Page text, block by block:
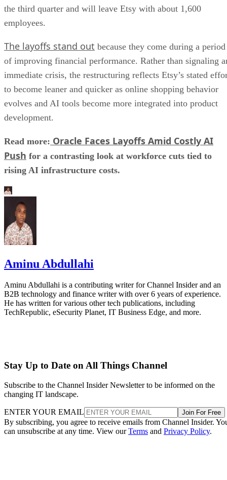
the third quarter and will leave Etsy with about 1,600
employees.
The layoffs stand out because they come during a period
of improving financial performance. Rather than signaling
immediate crisis, the restructuring reflects Etsy’s stated
to become leaner and quicker as online shopping behavior
evolves and AI tools become more integrated into product
development.
Read more: Oracle Faces Layoffs Amid Costly AI
Push for a contrasting look at workforce cuts tied to
rising AI infrastructure costs.
Aminu Abdullahi
Aminu Abdullahi is a contributing writer for Channel Insider and an
B2B technology and finance writer with over 6 years of experience.
He has written for various other tech publications, including
TechRepublic, eSecurity Planet, IT Business Edge, and more.
Stay Up to Date on All Things Channel
Subscribe to the Channel Insider Newsletter to be informed on the
changing IT landscape.
ENTER YOUR EMAIL Join For Free
By subscribing, you agree to receive emails from Channel Insider.
can unsubscribe at any time. View ourTerms and Privacy Policy.